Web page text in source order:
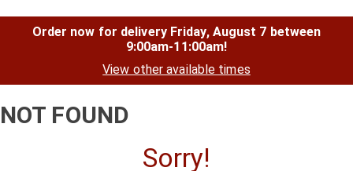
Order now for delivery Friday, August 7 between
9:00am-11:00am!
View other available times
NOT FOUND
Sorry!